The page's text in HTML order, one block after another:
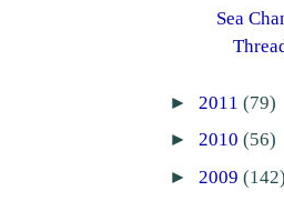
Sea
► 2011 (79)
► 2010 (56)
► 2009 (142)